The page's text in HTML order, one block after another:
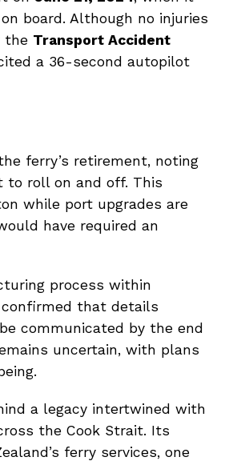
board. Although no injuries
the Transport Accident
a 36-second autopilot
ferry’s retirement, noting
to roll on and off. This
while port upgrades are
have required an
process within
that details
communicated by the end
uncertain, with plans
a legacy intertwined with
the Cook Strait. Its
ferry services, one